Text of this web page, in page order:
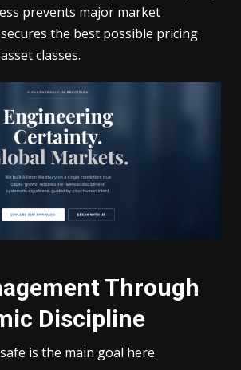
prevents major market
the best possible pricing
classes.
Through
Discipline
is the main goal here.